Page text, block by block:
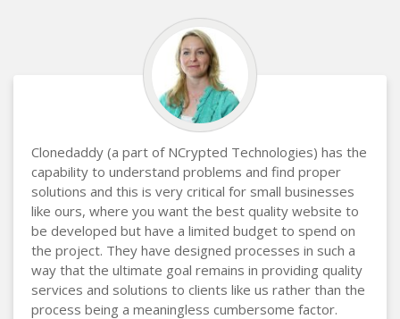
Clonedaddy (a part of NCrypted Technologies) has the
capability to understand problems and find proper
solutions and this is very critical for small businesses
like ours, where you want the best quality website to
be developed but have a limited budget to spend on
the project. They have designed processes in such a
way that the ultimate goal remains in providing quality
services and solutions to clients like us rather than the
process being a meaningless cumbersome factor.